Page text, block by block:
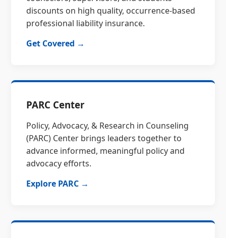
discounts on high quality, occurrence-based
professional liability insurance.
Get Covered →
PARC Center
Policy, Advocacy, & Research in Counseling
(PARC) Center brings leaders together to
advance informed, meaningful policy and
advocacy efforts.
Explore PARC →